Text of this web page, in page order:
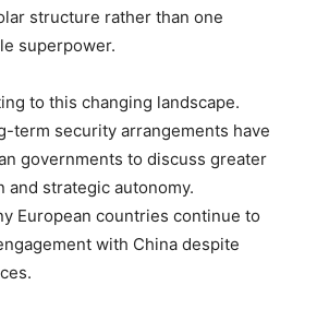
structure rather than one
superpower.
to this changing landscape.
term security arrangements have
governments to discuss greater
and strategic autonomy.
European countries continue to
with China despite